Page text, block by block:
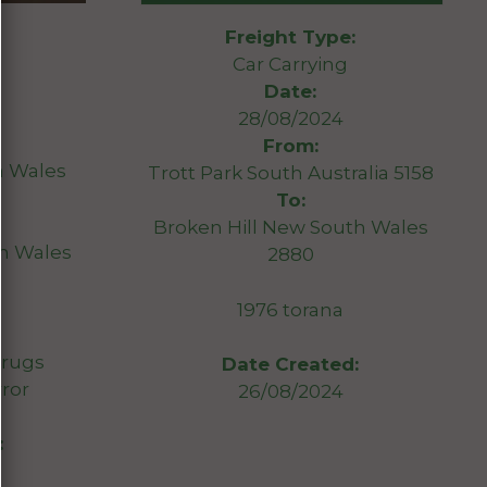
Wales
Wales
Freight Type:
Car Carrying
Date:
28/08/2024
From:
Trott Park South Australia 5158
To:
Broken Hill New South Wales
2880
1976 torana
Date Created:
26/08/2024